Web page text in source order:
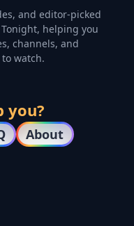
and editor-picked
helping you
channels, and
watch.
you?
About